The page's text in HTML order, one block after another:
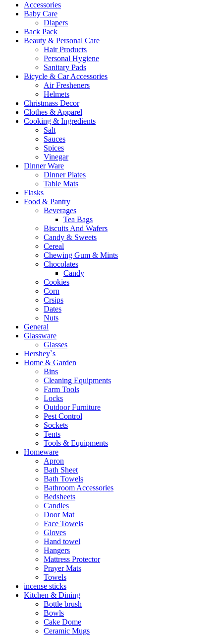
Accessories
Baby Care
Diapers
Back Pack
Beauty & Personal Care
Hair Products
Personal Hygiene
Sanitary Pads
Bicycle & Car Accessories
Air Fresheners
Helmets
Christmass Decor
Clothes & Apparel
Cooking & Ingredients
Salt
Sauces
Spices
Vinegar
Dinner Ware
Dinner Plates
Table Mats
Flasks
Food & Pantry
Beverages
Tea Bags
Biscuits And Wafers
Candy & Sweets
Cereal
Chewing Gum & Mints
Chocolates
Candy
Cookies
Corn
Crsips
Dates
Nuts
General
Glassware
Glasses
Hershey`s
Home & Garden
Bins
Cleaning Equipments
Farm Tools
Locks
Outdoor Furniture
Pest Control
Sockets
Tents
Tools & Equipments
Homeware
Apron
Bath Sheet
Bath Towels
Bathroom Accessories
Bedsheets
Candles
Door Mat
Face Towels
Gloves
Hand towel
Hangers
Mattress Protector
Prayer Mats
Towels
incense sticks
Kitchen & Dining
Bottle brush
Bowls
Cake Dome
Ceramic Mugs